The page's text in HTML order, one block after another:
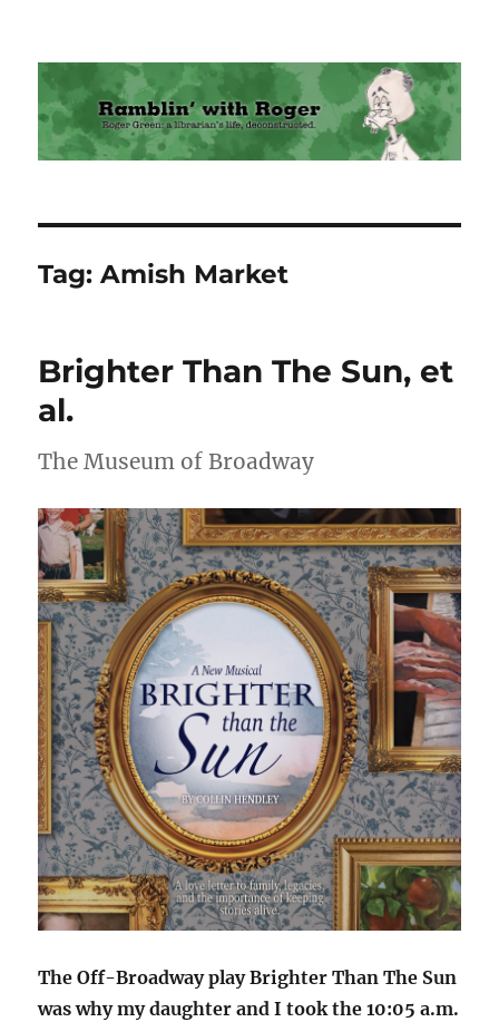
Ramblin' with Roger
Tag:Amish Market
Brighter Than The Sun, et
al.
The Museum of Broadway
The Off-Broadway play Brighter Than The Sun
was why my daughter and I took the 10:05 a.m.